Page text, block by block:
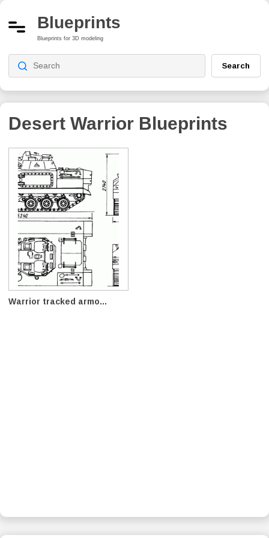
Blueprints
Blueprints for 3D modeling
Search
Desert Warrior Blueprints
Warrior tracked armo...